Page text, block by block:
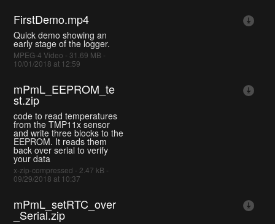
FirstDemo.mp4
Quick demo showing an
early stage of the logger.
MPEG-4 Video - 31.69 MB -
10/01/2018 at 12:59
mPmL_EEPROM_te
st.zip
code to read temperatures
from the TMP11x sensor
and write three blocks to the
EEPROM. It reads them
back over serial to verify
your data
x-zip-compressed - 2.47 kB -
09/29/2018 at 10:37
mPmL_setRTC_over
_Serial.zip